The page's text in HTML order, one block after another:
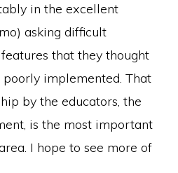
in the excellent
asking difficult
that they thought
implemented. That
by the educators, the
is the most important
I hope to see more of